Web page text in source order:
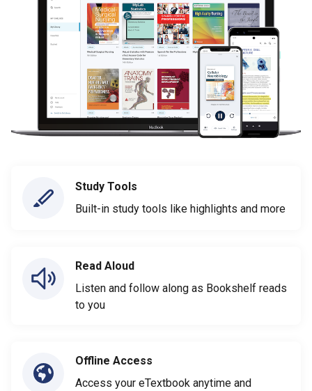
Study Tools
Built-in study tools like highlights and more
Read Aloud
Listen and follow along as Bookshelf reads
to you
Offline Access
Access your eTextbook anytime and